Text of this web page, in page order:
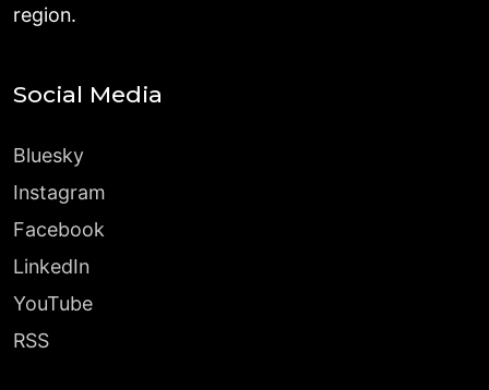
region.
Social Media
Bluesky
Instagram
Facebook
LinkedIn
YouTube
RSS